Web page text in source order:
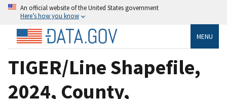
An official website of the United States government
Here’s how you know
MENU
TIGER/Line Shapefile,
2024, County,